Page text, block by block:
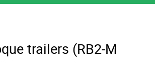
trailers (RB2-M